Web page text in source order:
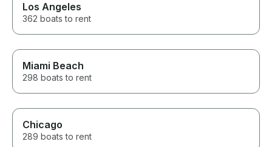
Los Angeles
362 boats to rent
Miami Beach
298 boats to rent
Chicago
289 boats to rent